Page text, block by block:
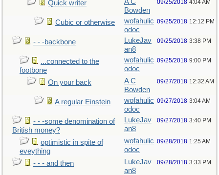
Quick writer
Bowden
09/25/2018 4:04 AM
Cubic or otherwise
wofahulic
odoc
09/25/2018 12:12 PM
- - -backbone
LukeJav
an8
09/25/2018 3:38 PM
...connected to the
footbone
wofahulic
odoc
09/25/2018 9:00 PM
On your back
A C
Bowden
09/27/2018 12:32 AM
A regular Einstein
wofahulic
odoc
09/27/2018 3:04 AM
- - -some denomination of
British money?
LukeJav
an8
09/27/2018 3:40 PM
optimistic in spite of
eveything
wofahulic
odoc
09/28/2018 1:25 AM
- - - and then
LukeJav
an8
09/28/2018 3:33 PM